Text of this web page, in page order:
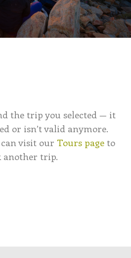
the trip you selected — it
or isn’t valid anymore.
visit our Tours pageto
another trip.